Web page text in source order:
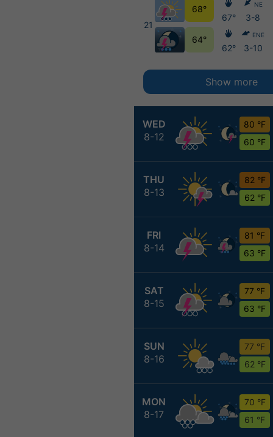
WED
8-12
80 °F
60 °F
THU
8-13
82 °F
62 °F
FRI
8-14
81 °F
63 °F
SAT
8-15
77 °F
63 °F
SUN
8-16
77 °F
62 °F
MON
8-17
70 °F
61 °F
21
68°
64°
67°
62°
NE
3-8
ENE
3-10
Show more